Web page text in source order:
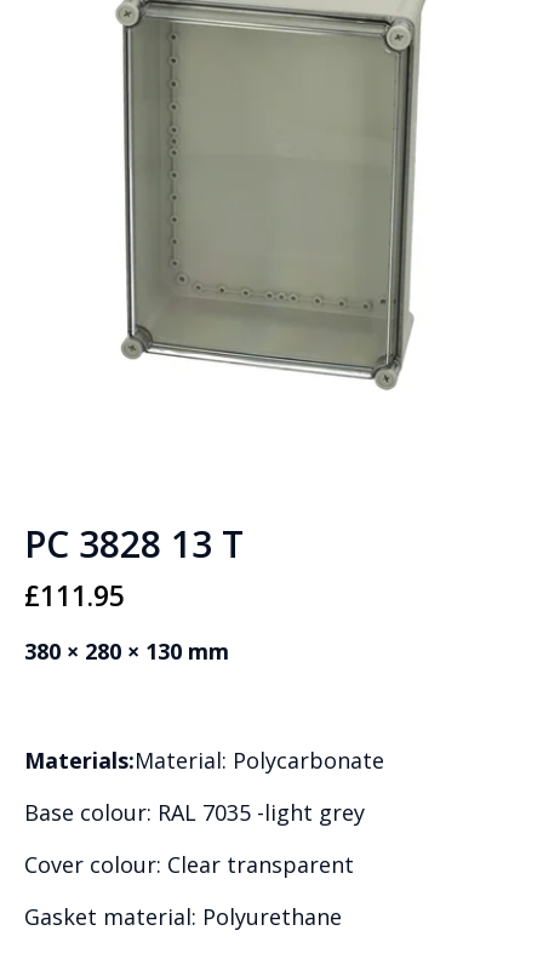
PC 3828 13 T
£111.95
380 × 280 × 130 mm
Materials:Material: Polycarbonate
Base colour: RAL 7035 -light grey
Cover colour: Clear transparent
Gasket material: Polyurethane